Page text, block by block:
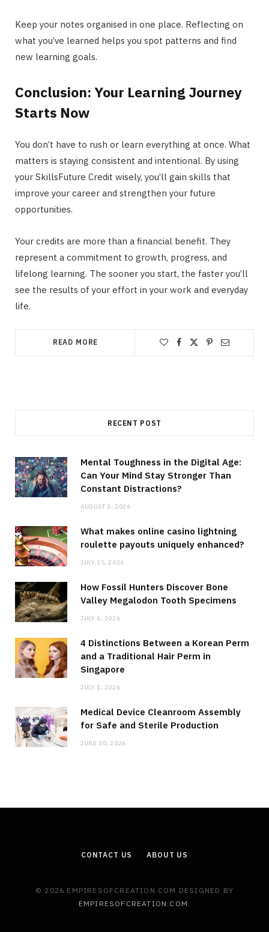
Keep your notes organised in one place. Reflecting on
what you’ve learned helps you spot patterns and find
new learning goals.
Conclusion: Your Learning Journey
Starts Now
You don’t have to rush or learn everything at once. What
matters is staying consistent and intentional. By using
your SkillsFuture Credit wisely, you’ll gain skills that
improve your career and strengthen your future
opportunities.
Your credits are more than a financial benefit. They
represent a commitment to growth, progress, and
lifelong learning. The sooner you start, the faster you’ll
see the results of your effort in your work and everyday
life.
READ MORE
RECENT POST
Mental Toughness in the Digital Age:
Can Your Mind Stay Stronger Than
Constant Distractions?
AUGUST 3, 2026
What makes online casino lightning
roulette payouts uniquely enhanced?
JULY 15, 2026
How Fossil Hunters Discover Bone
Valley Megalodon Tooth Specimens
JULY 6, 2026
4 Distinctions Between a Korean Perm
and a Traditional Hair Perm in
Singapore
JULY 1, 2026
Medical Device Cleanroom Assembly
for Safe and Sterile Production
JUNE 30, 2026
CONTACT US ABOUT US
© 2026 EMPIRESOFCREATION.COM DESIGNED BY
EMPIRESOFCREATION.COM .